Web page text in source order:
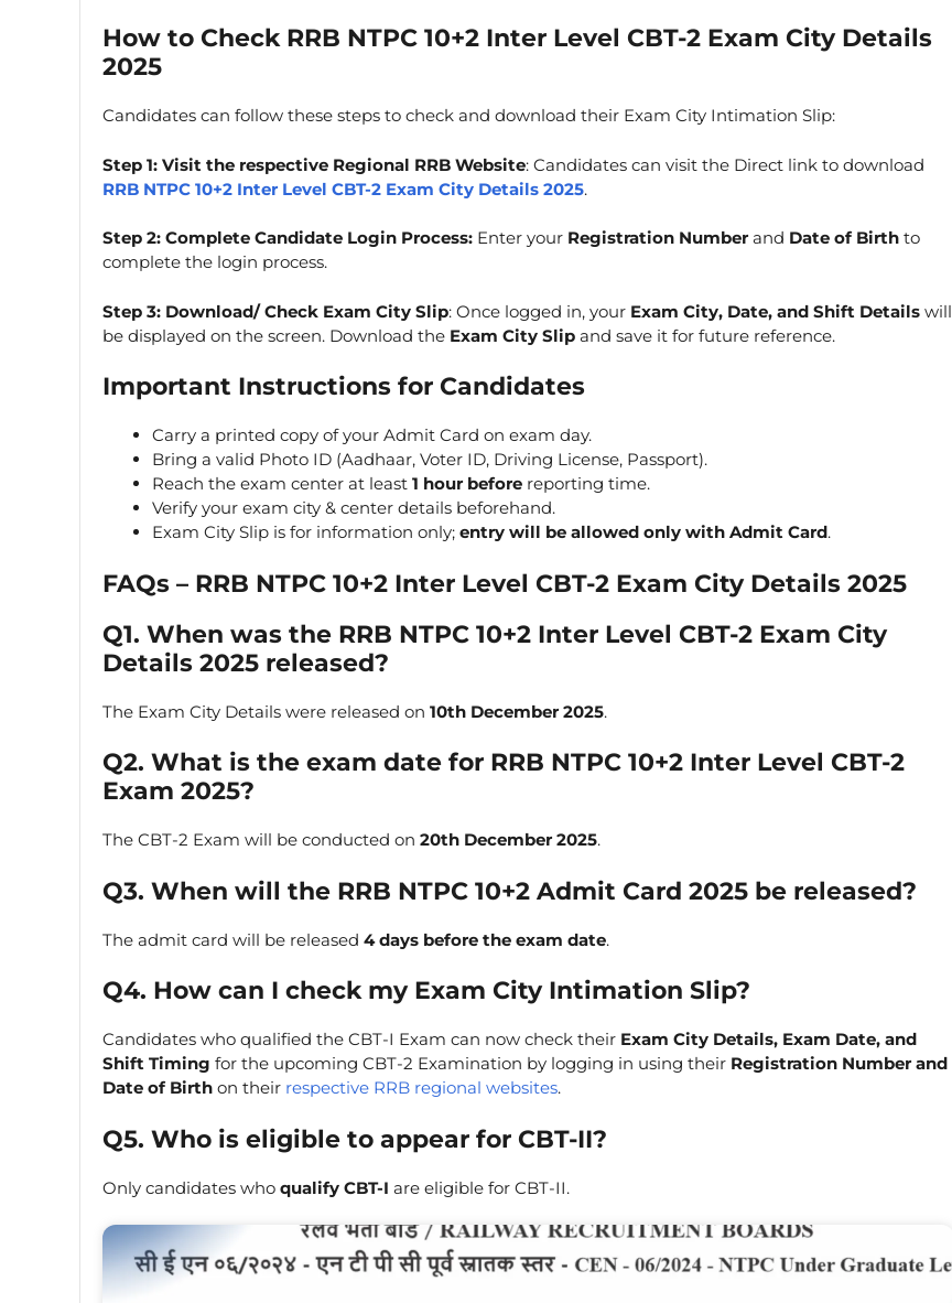
How to Check RRB NTPC 10+2 Inter Level CBT-2 Exam City Details
2025
Candidates can follow these steps to check and download their Exam City Intimation Slip:
Step 1: Visit the respective Regional RRB Website: Candidates can visit the Direct link to download
RRB NTPC 10+2 Inter Level CBT-2 Exam City Details 2025.
Step 2: Complete Candidate Login Process: Enter your Registration Number and Date of Birth to
complete the login process.
Step 3: Download/ Check Exam City Slip: Once logged in, your Exam City, Date, and Shift Details will
be displayed on the screen. Download the Exam City Slip and save it for future reference.
Important Instructions for Candidates
Carry a printed copy of your Admit Card on exam day.
Bring a valid Photo ID (Aadhaar, Voter ID, Driving License, Passport).
Reach the exam center at least 1 hour before reporting time.
Verify your exam city & center details beforehand.
Exam City Slip is for information only; entry will be allowed only with Admit Card.
FAQs – RRB NTPC 10+2 Inter Level CBT-2 Exam City Details 2025
Q1. When was the RRB NTPC 10+2 Inter Level CBT-2 Exam City
Details 2025 released?
The Exam City Details were released on 10th December 2025.
Q2. What is the exam date for RRB NTPC 10+2 Inter Level CBT-2
Exam 2025?
The CBT-2 Exam will be conducted on 20th December 2025.
Q3. When will the RRB NTPC 10+2 Admit Card 2025 be released?
The admit card will be released 4 days before the exam date.
Q4. How can I check my Exam City Intimation Slip?
Candidates who qualified the CBT-I Exam can now check their Exam City Details, Exam Date, and
Shift Timing for the upcoming CBT-2 Examination by logging in using their Registration Number and
Date of Birth on their respective RRB regional websites.
Q5. Who is eligible to appear for CBT-II?
Only candidates who qualify CBT-I are eligible for CBT-II.